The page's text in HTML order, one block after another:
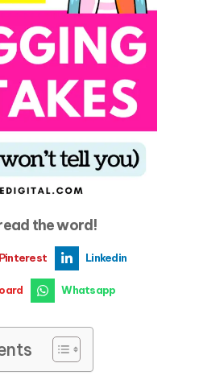
the word!
Pinterest Linkedin
Whatsapp